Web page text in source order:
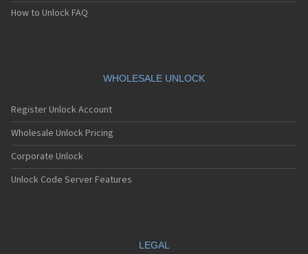
How to Unlock FAQ
WHOLESALE UNLOCK
Register Unlock Account
Wholesale Unlock Pricing
Corporate Unlock
Unlock Code Server Features
LEGAL